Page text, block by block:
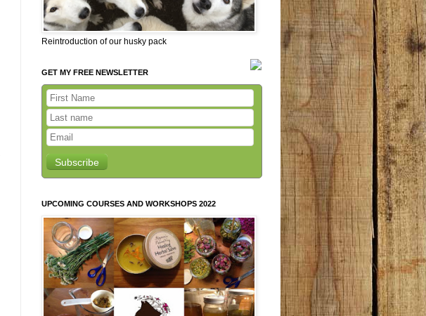
Reintroduction of our husky pack
GET MY FREE NEWSLETTER
Subscribe
UPCOMING COURSES AND WORKSHOPS 2022